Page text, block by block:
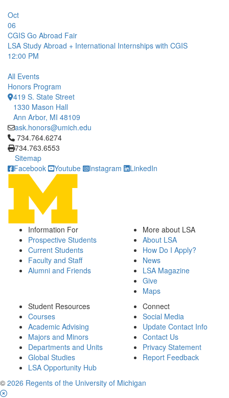
Oct
06
CGIS Go Abroad Fair
LSA Study Abroad + International Internships with CGIS
12:00 PM
All Events
Honors Program
419 S. State Street
1330 Mason Hall
Ann Arbor, MI 48109
ask.honors@umich.edu
Click to call 734.764.6274
734.764.6274
734.763.6553
Sitemap
Facebook
Youtube Instagram LinkedIn
Information For
Prospective Students
Current Students
Faculty and Staff
Alumni and Friends
More about LSA
About LSA
How Do I Apply?
News
LSA Magazine
Give
Maps
Student Resources
Courses
Academic Advising
Majors and Minors
Departments and Units
Global Studies
LSA Opportunity Hub
Connect
Social Media
Update Contact Info
Contact Us
Privacy Statement
Report Feedback
© 2026 Regents of the University of Michigan